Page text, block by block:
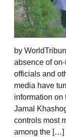
by
absence of
officials and
media have
information
Jamal
controls most
among the […]